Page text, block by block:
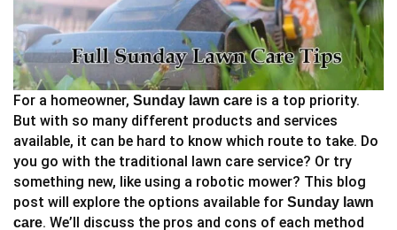
For a homeowner, Sunday lawn care is a top priority.
But with so many different products and services
available, it can be hard to know which route to take. Do
you go with the traditional lawn care service? Or try
something new, like using a robotic mower? This blog
post will explore the options available for Sunday lawn
care. We’ll discuss the pros and cons of each method